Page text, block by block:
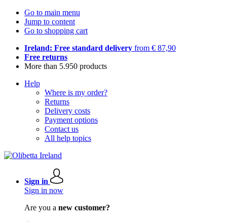
Go to main menu
Jump to content
Go to shopping cart
Ireland: Free standard delivery from € 87,90
Free returns
More than 5.950 products
Help
Where is my order?
Returns
Delivery costs
Payment options
Contact us
All help topics
Sign in
Sign in now
Are you a new customer?